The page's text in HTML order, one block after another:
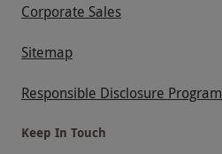
Corporate Sales
Sitemap
Responsible Disclosure Program
Keep In Touch